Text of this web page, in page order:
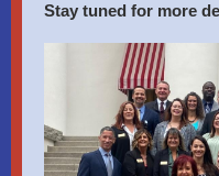
Stay tuned for more